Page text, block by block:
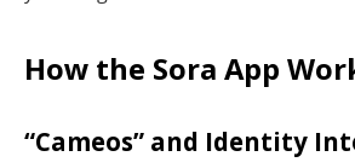
How the Sora App
“Cameos” and Identity